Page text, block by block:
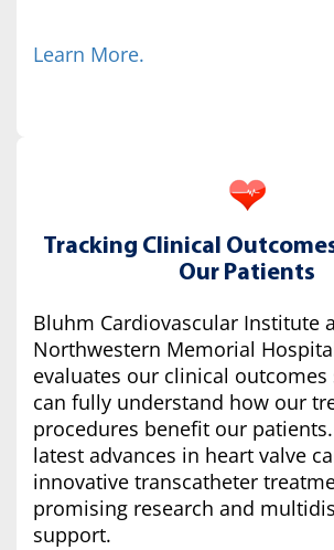
Learn More.
Tracking Clinical
Our Patients
Bluhm Cardiovascular Institute
Northwestern Memorial
evaluates our clinical outcomes
can fully understand how our
procedures benefit our
latest advances in heart valve
innovative transcatheter
promising research and
support.